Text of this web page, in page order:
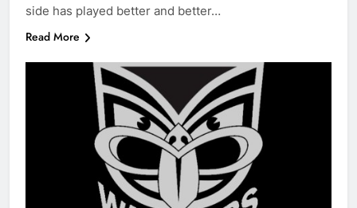
side has played better and better…
Read More